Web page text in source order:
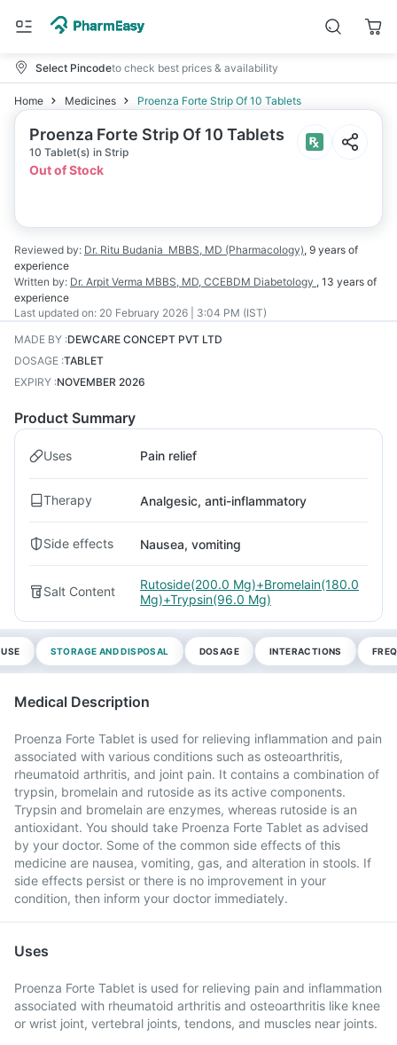
Select Pincodeto check best prices & availability
Home Medicines Proenza Forte Strip Of 10 Tablets
Proenza Forte Strip Of 10 Tablets
10 Tablet(s) in Strip
Out of Stock
Reviewed by: Dr. Ritu Budania MBBS, MD (Pharmacology), 9 years of
experience
Written by: Dr. Arpit Verma MBBS, MD, CCEBDM Diabetology , 13 years of
experience
Last updated on: 20 February 2026 | 3:04 PM (IST)
MADE BY :DEWCARE CONCEPT PVT LTD
DOSAGE :TABLET
EXPIRY :NOVEMBER 2026
Product Summary
Uses Pain relief
Therapy Analgesic, anti-inflammatory
Side effects Nausea, vomiting
Salt Content
Rutoside(200.0 Mg)+Bromelain(180.0
Mg)+Trypsin(96.0 Mg)
STORAGE AND DISPOSAL DOSAGE INTERACTIONS
Medical Description
Proenza Forte Tablet is used for relieving inflammation and pain
associated with various conditions such as osteoarthritis,
rheumatoid arthritis, and joint pain. It contains a combination of
trypsin, bromelain and rutoside as its active components.
Trypsin and bromelain are enzymes, whereas rutoside is an
antioxidant. You should take Proenza Forte Tablet as advised
by your doctor. Some of the common side effects of this
medicine are nausea, vomiting, gas, and alteration in stools. If
side effects persist or there is no improvement in your
condition, then inform your doctor immediately.
Uses
Proenza Forte Tablet is used for relieving pain and inflammation
associated with rheumatoid arthritis and osteoarthritis like knee
or wrist joint, vertebral joints, tendons, and muscles near joints.